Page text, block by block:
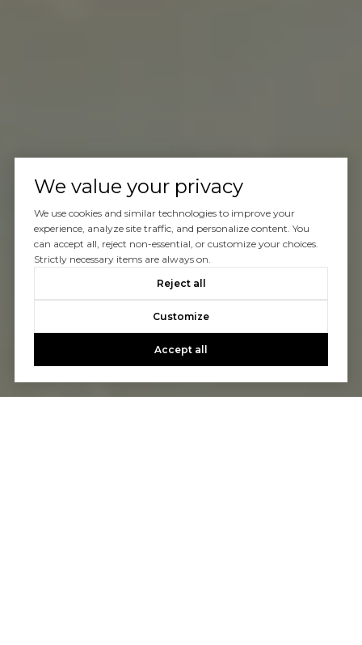
We value your privacy
We use cookies and similar technologies to improve your
experience, analyze site traffic, and personalize content. You
can accept all, reject non-essential, or customize your choices.
Strictly necessary items are always on.
Reject all
Customize
Accept all